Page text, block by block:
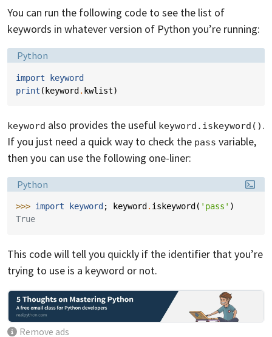
You can run the following code to see the list of
keywords in whatever version of Python you’re running:
Language:
Python
import
keyword
print ( keyword . kwlist)
keyword also provides the useful keyword.iskeyword() .
If you just need a quick way to check the pass variable,
then you can use the following one-liner:
Language:
Python
>>> import keyword ; keyword . iskeyword ( 'pass' )
True
This code will tell you quickly if the identifier that you’re
trying to use is a keyword or not.
Remove ads